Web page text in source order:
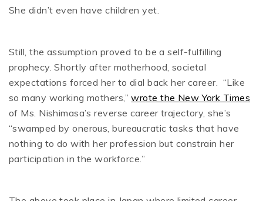
She didn’t even have children yet.
Still, the assumption proved to be a self-fulfilling
prophecy. Shortly after motherhood, societal
expectations forced her to dial back her career. “Like
so many working mothers,”wrote the New York Times
of Ms. Nishimasa’s reverse career trajectory, she’s
“swamped by onerous, bureaucratic tasks that have
nothing to do with her profession but constrain her
participation in the workforce.”